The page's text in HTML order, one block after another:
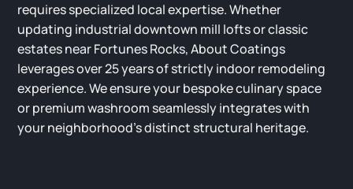
requires specialized local expertise. Whether
updating industrial downtown mill lofts or classic
estates near Fortunes Rocks, About Coatings
leverages over 25 years of strictly indoor remodeling
experience. We ensure your bespoke culinary space
or premium washroom seamlessly integrates with
your neighborhood’s distinct structural heritage.